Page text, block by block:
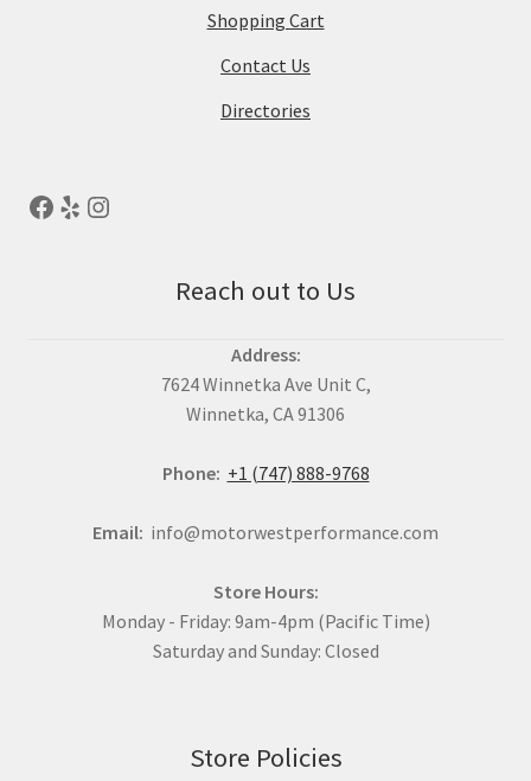
Shopping Cart
Contact Us
Directories
Reach out to Us
Address:
7624 Winnetka Ave Unit C,
Winnetka, CA 91306
Phone: +1 (747) 888-9768
Email: info@motorwestperformance.com
Store Hours:
Monday - Friday: 9am-4pm (Pacific Time)
Saturday and Sunday: Closed
Store Policies